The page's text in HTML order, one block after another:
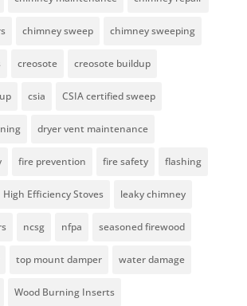
chimney sweep chimney sweeping
creosote creosote buildup
csia CSIA certified sweep
dryer vent maintenance
fire prevention fire safety flashing
High Efficiency Stoves leaky chimney
ncsg nfpa seasoned firewood
top mount damper water damage
Wood Burning Inserts